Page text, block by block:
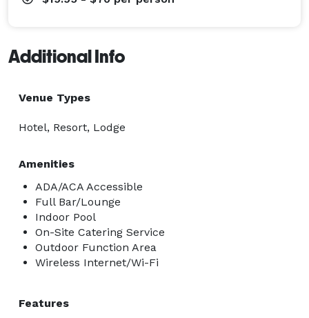
Additional Info
Venue Types
Hotel, Resort, Lodge
Amenities
ADA/ACA Accessible
Full Bar/Lounge
Indoor Pool
On-Site Catering Service
Outdoor Function Area
Wireless Internet/Wi-Fi
Features